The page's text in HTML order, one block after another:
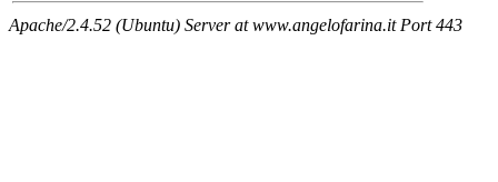
Apache/2.4.52 (Ubuntu) Server at www.angelofarina.it Port 443